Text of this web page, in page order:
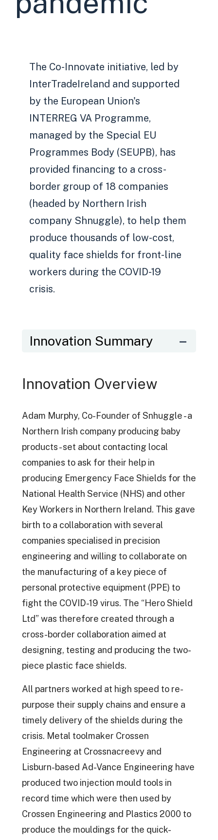
The Co-Innovate initiative, led by
InterTradeIreland and supported
by the European Union's
INTERREG VA Programme,
managed by the Special EU
Programmes Body (SEUPB), has
provided financing to a cross-
border group of 18 companies
(headed by Northern Irish
company Shnuggle), to help them
produce thousands of low-cost,
quality face shields for front-line
workers during the COVID-19
crisis.
Innovation Summary
Innovation Overview
Adam Murphy, Co-Founder of Snhuggle - a
Northern Irish company producing baby
products - set about contacting local
companies to ask for their help in
producing Emergency Face Shields for the
National Health Service (NHS) and other
Key Workers in Northern Ireland. This gave
birth to a collaboration with several
companies specialised in precision
engineering and willing to collaborate on
the manufacturing of a key piece of
personal protective equipment (PPE) to
fight the COVID-19 virus. The “Hero Shield
Ltd” was therefore created through a
cross-border collaboration aimed at
designing, testing and producing the two-
piece plastic face shields.
All partners worked at high speed to re-
purpose their supply chains and ensure a
timely delivery of the shields during the
crisis. Metal toolmaker Crossen
Engineering at Crossnacreevy and
Lisburn-based Ad-Vance Engineering have
produced two injection mould tools in
record time which were then used by
Crossen Engineering and Plastics 2000 to
produce the mouldings for the quick-